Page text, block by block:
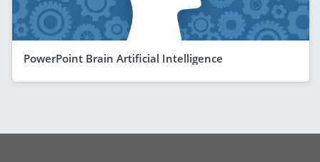
PowerPoint Brain Artificial Intelligence